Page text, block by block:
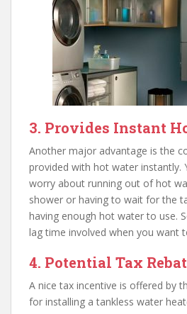
3. Provides Instant
Another major advantage is the
provided with hot water instantly.
worry about running out of hot
shower or having to wait for the
having enough hot water to use.
lag time involved when you want
4. Potential Tax
A nice tax incentive is offered by
for installing a tankless water